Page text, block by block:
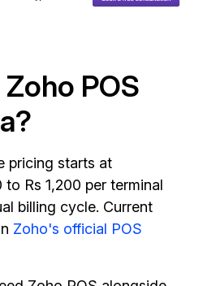
POS
pricing starts at
Rs 1,200 per terminal
billing cycle. Current
Zoho's official POS